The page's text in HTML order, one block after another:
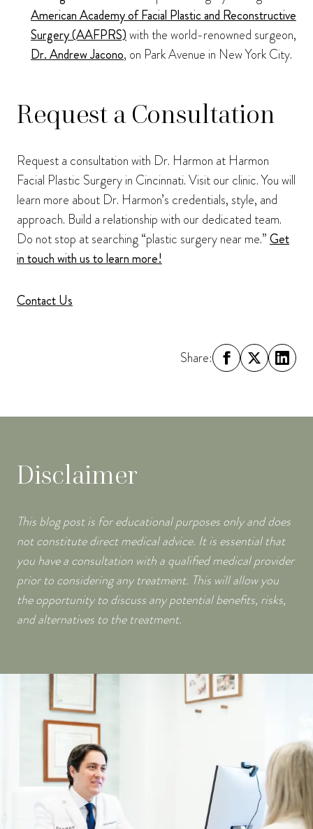
American Academy of Facial Plastic and Reconstructive
Surgery (AAFPRS)with the world-renowned surgeon,
Dr. Andrew Jacono, on Park Avenue in New York City.
Request a Consultation
Request a consultation with Dr. Harmon at Harmon
Facial Plastic Surgery in Cincinnati. Visit our clinic. You will
learn more about Dr. Harmon’s credentials, style, and
approach. Build a relationship with our dedicated team.
Do not stop at searching “plastic surgery near me.”Get
in touch with us to learn more!
Contact Us
Share:
Disclaimer
This blog post is for educational purposes only and does
not constitute direct medical advice. It is essential that
you have a consultation with a qualified medical provider
prior to considering any treatment. This will allow you
the opportunity to discuss any potential benefits, risks,
and alternatives to the treatment.